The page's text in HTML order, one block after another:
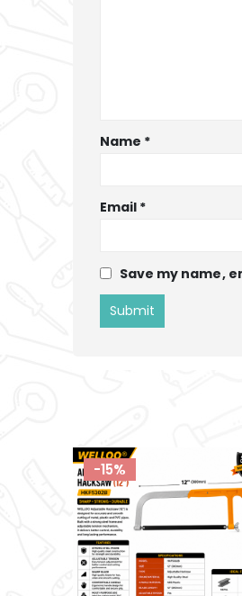
Name *
Email *
Save my name,
-16%
JIG SAWS
400W JIG SAW INGCO-